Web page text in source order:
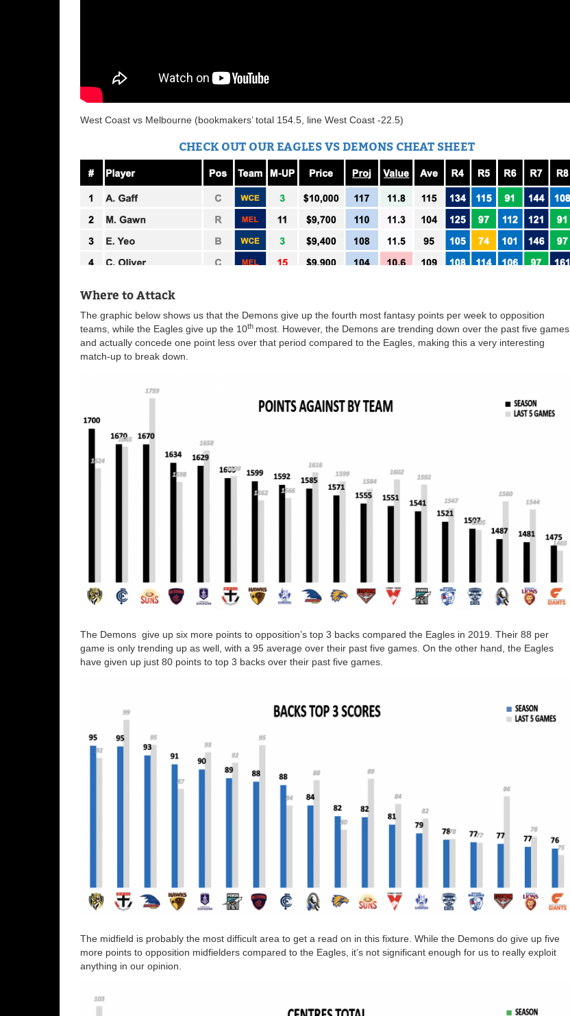
West Coast vs Melbourne (bookmakers’ total 154.5, line West Coast -22.5)
CHECK OUT OUR EAGLES VS DEMONS CHEAT SHEET
Where to Attack
The graphic below shows us that the Demons give up the fourth most fantasy points per week to opposition
teams, while the Eagles give up the 10th most. However, the Demons are trending down over the past five games
and actually concede one point less over that period compared to the Eagles, making this a very interesting
match-up to break down.
The Demons give up six more points to opposition’s top 3 backs compared the Eagles in 2019. Their 88 per
game is only trending up as well, with a 95 average over their past five games. On the other hand, the Eagles
have given up just 80 points to top 3 backs over their past five games.
The midfield is probably the most difficult area to get a read on in this fixture. While the Demons do give up five
more points to opposition midfielders compared to the Eagles, it’s not significant enough for us to really exploit
anything in our opinion.